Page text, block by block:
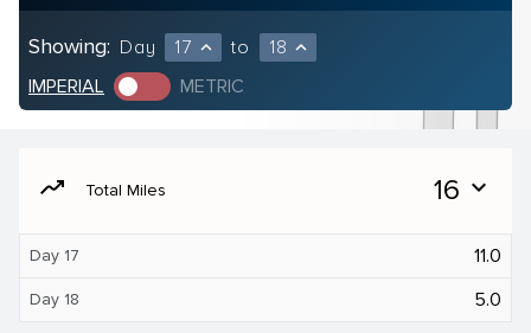
Showing: Day 17 expand_less to 18 expand_less
IMPERIAL METRIC
moving Total Miles 16 expand_more
Day 17 11.0
Day 18 5.0